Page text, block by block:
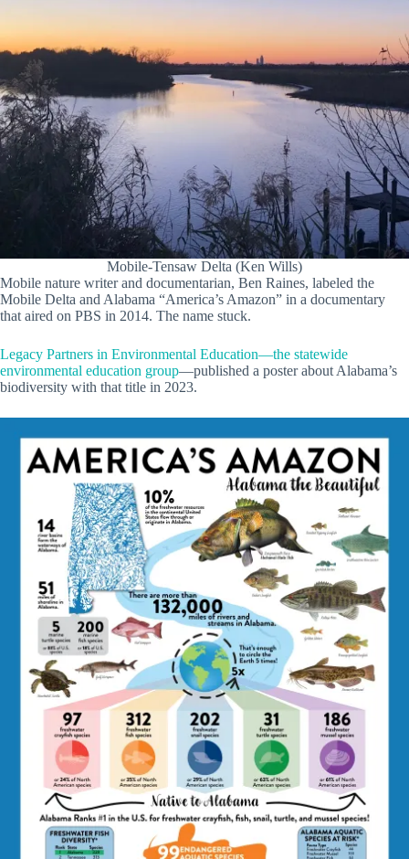
Mobile-Tensaw Delta (Ken Wills)
Mobile nature writer and documentarian, Ben Raines, labeled the
Mobile Delta and Alabama “America’s Amazon” in a documentary
that aired on PBS in 2014. The name stuck.
Legacy Partners in Environmental Education—the statewide
environmental education group—published a poster about Alabama’s
biodiversity with that title in 2023.